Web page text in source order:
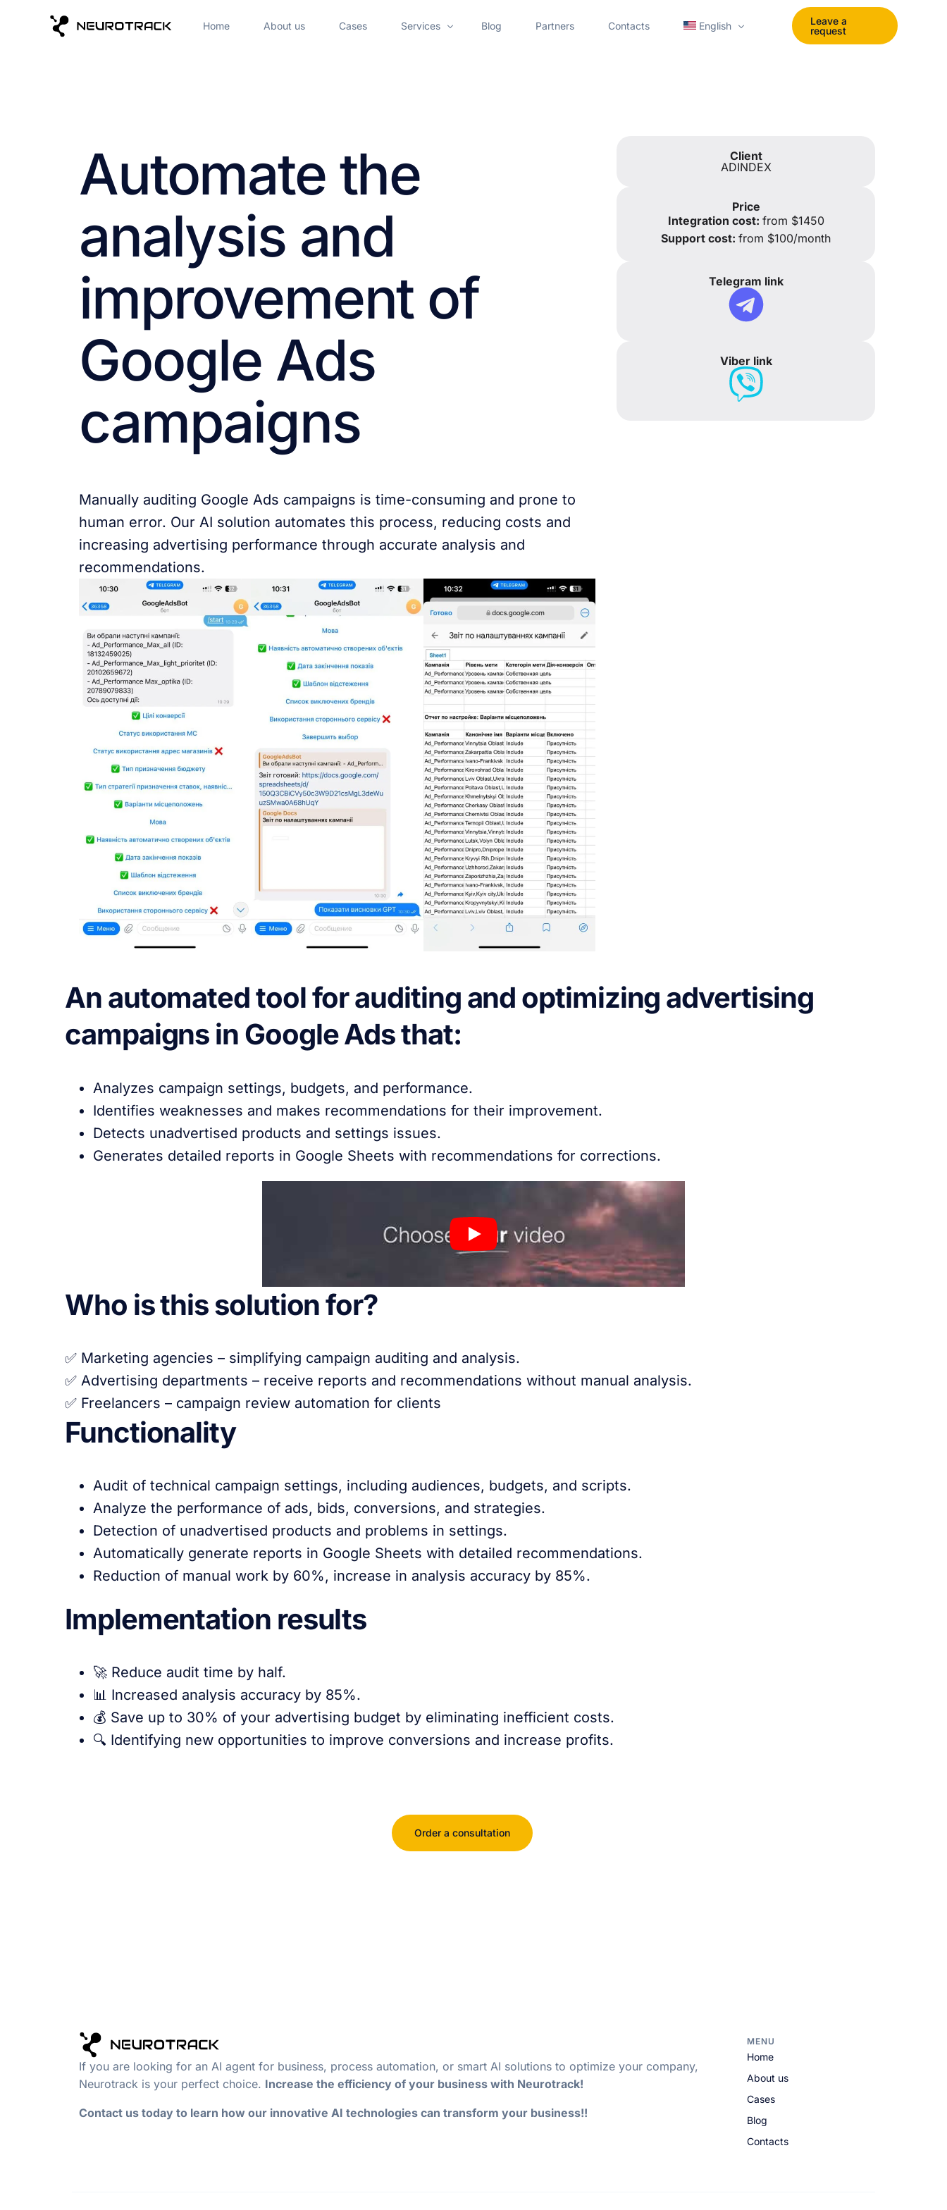
Home About us Cases Services
AI Meeting Assistant Development Services
AI Call Center Solutions for Customer Support Automation
Blog Partners Contacts English
Portuguese
Leave a
request
Automate the
analysis and
improvement of
Google Ads
campaigns
Manually auditing Google Ads campaigns is time-consuming and prone to
human error. Our AI solution automates this process, reducing costs and
increasing advertising performance through accurate analysis and
recommendations.
Client
ADINDEX
Price
Integration cost: from $1450
Support cost:from $100/month
Telegram link
Viber link
An automated tool for auditing and optimizing advertising
campaigns in Google Ads that:
Analyzes campaign settings, budgets, and performance.
Identifies weaknesses and makes recommendations for their improvement.
Detects unadvertised products and settings issues.
Generates detailed reports in Google Sheets with recommendations for corrections.
Who is this solution for?
✅ Marketing agencies – simplifying campaign auditing and analysis.
✅ Advertising departments – receive reports and recommendations without manual analysis.
✅ Freelancers – campaign review automation for clients
Functionality
Audit of technical campaign settings, including audiences, budgets, and scripts.
Analyze the performance of ads, bids, conversions, and strategies.
Detection of unadvertised products and problems in settings.
Automatically generate reports in Google Sheets with detailed recommendations.
Reduction of manual work by 60%, increase in analysis accuracy by 85%.
Implementation results
🚀 Reduce audit time by half.
📊 Increased analysis accuracy by 85%.
💰 Save up to 30% of your advertising budget by eliminating inefficient costs.
🔍 Identifying new opportunities to improve conversions and increase profits.
Order a consultation
If you are looking for an AI agent for business, process automation, or smart AI solutions to optimize your company,
Neurotrack is your perfect choice. Increase the efficiency of your business with Neurotrack!
Contact us today to learn how our innovative AI technologies can transform your business!!
MENU
Home
About us
Cases
Blog
Contacts